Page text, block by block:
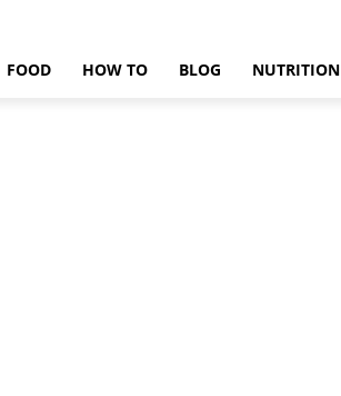
FOOD HOW TO BLOG NUTRITION